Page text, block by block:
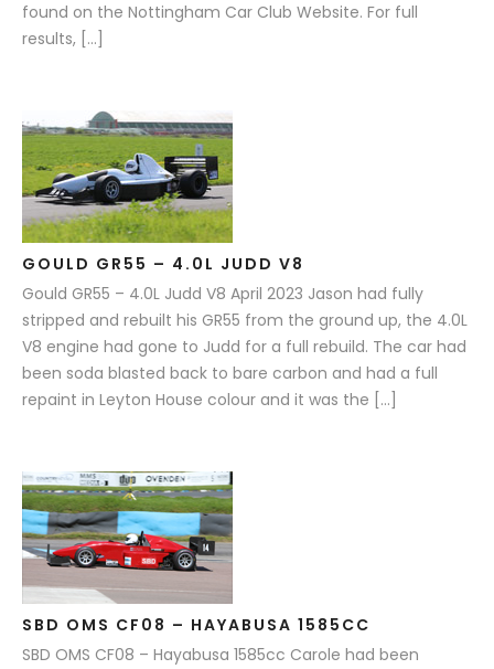
found on the Nottingham Car Club Website. For full
results, […]
GOULD GR55 – 4.0L JUDD V8
Gould GR55 – 4.0L Judd V8 April 2023 Jason had fully
stripped and rebuilt his GR55 from the ground up, the 4.0L
V8 engine had gone to Judd for a full rebuild. The car had
been soda blasted back to bare carbon and had a full
repaint in Leyton House colour and it was the […]
SBD OMS CF08 – HAYABUSA 1585CC
SBD OMS CF08 – Hayabusa 1585cc Carole had been